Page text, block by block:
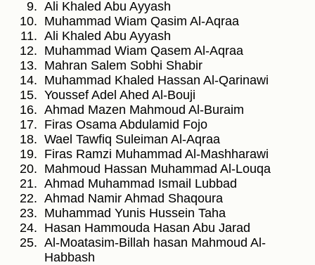
Ali Khaled Abu Ayyash
Muhammad Wiam Qasim Al-Aqraa
Ali Khaled Abu Ayyash
Muhammad Wiam Qasem Al-Aqraa
Mahran Salem Sobhi Shabir
Muhammad Khaled Hassan Al-Qarinawi
Youssef Adel Ahed Al-Bouji
Ahmad Mazen Mahmoud Al-Buraim
Firas Osama Abdulamid Fojo
Wael Tawfiq Suleiman Al-Aqraa
Firas Ramzi Muhammad Al-Mashharawi
Mahmoud Hassan Muhammad Al-Louqa
Ahmad Muhammad Ismail Lubbad
Ahmad Namir Ahmad Shaqoura
Muhammad Yunis Hussein Taha
Hasan Hammouda Hasan Abu Jarad
Al-Moatasim-Billah hasan Mahmoud Al-
Habbash